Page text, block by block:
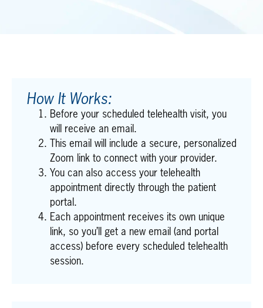
How It Works:
Before your scheduled telehealth visit, you
will receive an email.
This email will include a secure, personalized
Zoom link to connect with your provider.
You can also access your telehealth
appointment directly through the patient
portal.
Each appointment receives its own unique
link, so you’ll get a new email (and portal
access) before every scheduled telehealth
session.